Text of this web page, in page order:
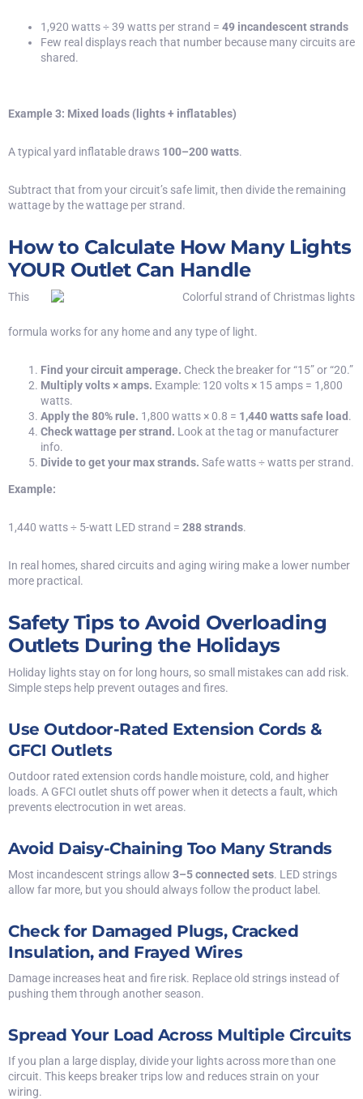
1,920 watts ÷ 39 watts per strand = 49 incandescent strands
Few real displays reach that number because many circuits are
shared.
Example 3: Mixed loads (lights + inflatables)
A typical yard inflatable draws 100–200 watts.
Subtract that from your circuit’s safe limit, then divide the remaining
wattage by the wattage per strand.
How to Calculate How Many Lights
YOUR Outlet Can Handle
This
formula works for any home and any type of light.
Find your circuit amperage. Check the breaker for “15” or “20.”
Multiply volts × amps. Example: 120 volts × 15 amps = 1,800
watts.
Apply the 80% rule. 1,800 watts × 0.8 = 1,440 watts safe load .
Check wattage per strand. Look at the tag or manufacturer
info.
Divide to get your max strands. Safe watts ÷ watts per strand.
Example:
1,440 watts ÷ 5-watt LED strand = 288 strands.
In real homes, shared circuits and aging wiring make a lower number
more practical.
Safety Tips to Avoid Overloading
Outlets During the Holidays
Holiday lights stay on for long hours, so small mistakes can add risk.
Simple steps help prevent outages and fires.
Use Outdoor-Rated Extension Cords &
GFCI Outlets
Outdoor rated extension cords handle moisture, cold, and higher
loads. A GFCI outlet shuts off power when it detects a fault, which
prevents electrocution in wet areas.
Avoid Daisy-Chaining Too Many Strands
Most incandescent strings allow 3–5 connected sets. LED strings
allow far more, but you should always follow the product label.
Check for Damaged Plugs, Cracked
Insulation, and Frayed Wires
Damage increases heat and fire risk. Replace old strings instead of
pushing them through another season.
Spread Your Load Across Multiple Circuits
If you plan a large display, divide your lights across more than one
circuit. This keeps breaker trips low and reduces strain on your
wiring.